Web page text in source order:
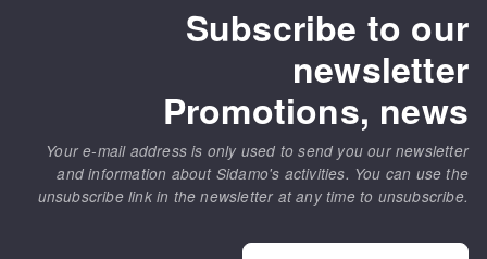
Subscribe to our
newsletter
Promotions, news
Your e-mail address is only used to send you our newsletter
and information about Sidamo's activities. You can use the
unsubscribe link in the newsletter at any time to unsubscribe.